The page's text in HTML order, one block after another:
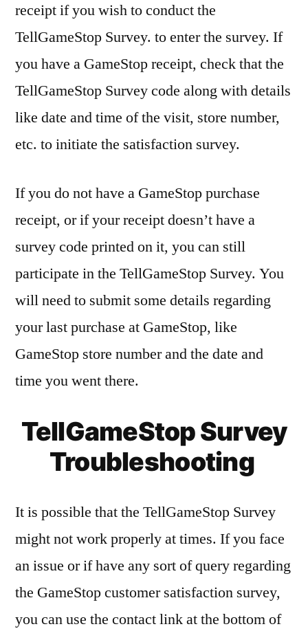
receipt if you wish to conduct the
TellGameStop Survey. to enter the survey. If
you have a GameStop receipt, check that the
TellGameStop Survey code along with details
like date and time of the visit, store number,
etc. to initiate the satisfaction survey.
If you do not have a GameStop purchase
receipt, or if your receipt doesn’t have a
survey code printed on it, you can still
participate in the TellGameStop Survey. You
will need to submit some details regarding
your last purchase at GameStop, like
GameStop store number and the date and
time you went there.
TellGameStop Survey
Troubleshooting
It is possible that the TellGameStop Survey
might not work properly at times. If you face
an issue or if have any sort of query regarding
the GameStop customer satisfaction survey,
you can use the contact link at the bottom of